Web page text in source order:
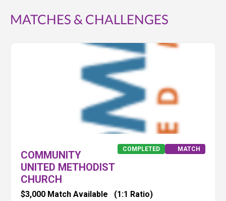
MATCHES & CHALLENGES
COMMUNITY
UNITED METHODIST
CHURCH
COMPLETED MATCH
$3,000 Match Available (1:1 Ratio)